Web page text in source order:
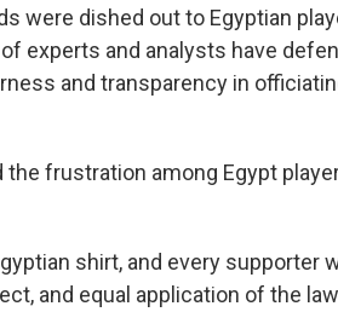
were dished out to Egyptian
experts and analysts have
and transparency in
frustration among Egypt
shirt, and every supporter
and equal application of the